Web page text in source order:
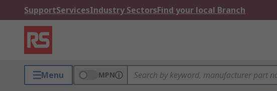
SupportServicesIndustry SectorsFind your local Branch
Menu MPN